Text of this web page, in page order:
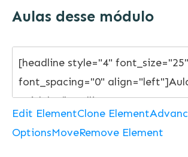
Aulas desse módulo
Edit ElementClone Element
OptionsMoveRemove Element